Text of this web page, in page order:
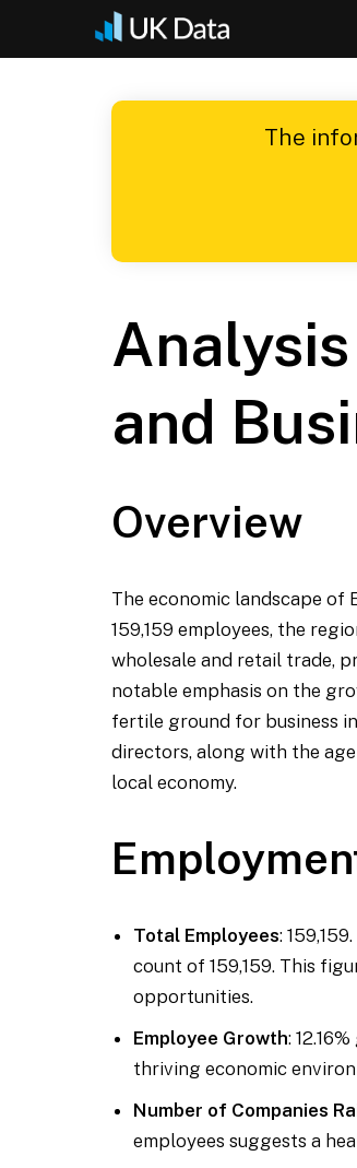
Skip
The
and
Overview
The economic landscape of
159,159 employees, the
wholesale and retail trade,
notable emphasis on the
fertile ground for business
directors, along with the
local economy.
Total Employees:
count of 159,159. This
opportunities.
Employee Growth:
thriving economic
Number of Companies
employees suggests a